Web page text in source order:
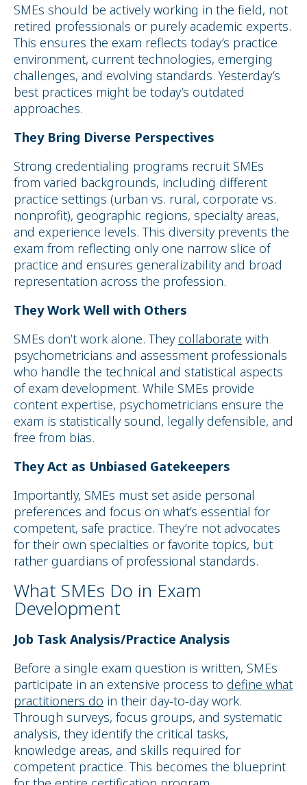
SMEs should be actively working in the field, not
retired professionals or purely academic experts.
This ensures the exam reflects today’s practice
environment, current technologies, emerging
challenges, and evolving standards. Yesterday’s
best practices might be today’s outdated
approaches.
They Bring Diverse Perspectives
Strong credentialing programs recruit SMEs
from varied backgrounds, including different
practice settings (urban vs. rural, corporate vs.
nonprofit), geographic regions, specialty areas,
and experience levels. This diversity prevents the
exam from reflecting only one narrow slice of
practice and ensures generalizability and broad
representation across the profession.
They Work Well with Others
SMEs don’t work alone. They collaborate with
psychometricians and assessment professionals
who handle the technical and statistical aspects
of exam development. While SMEs provide
content expertise, psychometricians ensure the
exam is statistically sound, legally defensible, and
free from bias.
They Act as Unbiased Gatekeepers
Importantly, SMEs must set aside personal
preferences and focus on what’s essential for
competent, safe practice. They’re not advocates
for their own specialties or favorite topics, but
rather guardians of professional standards.
What SMEs Do in Exam
Development
Job Task Analysis/Practice Analysis
Before a single exam question is written, SMEs
participate in an extensive process to define what
practitioners do in their day-to-day work.
Through surveys, focus groups, and systematic
analysis, they identify the critical tasks,
knowledge areas, and skills required for
competent practice. This becomes the blueprint